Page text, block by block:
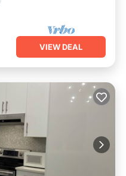
VIEW DEAL